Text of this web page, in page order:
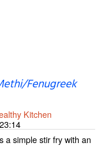
Fenugreek
Kitchen
23:14
a simple stir fry with an